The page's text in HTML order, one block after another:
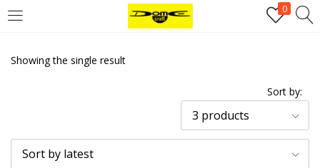
0
Login
Username or email address
Showing the single result
Sort by:
3 products
Sort by latest